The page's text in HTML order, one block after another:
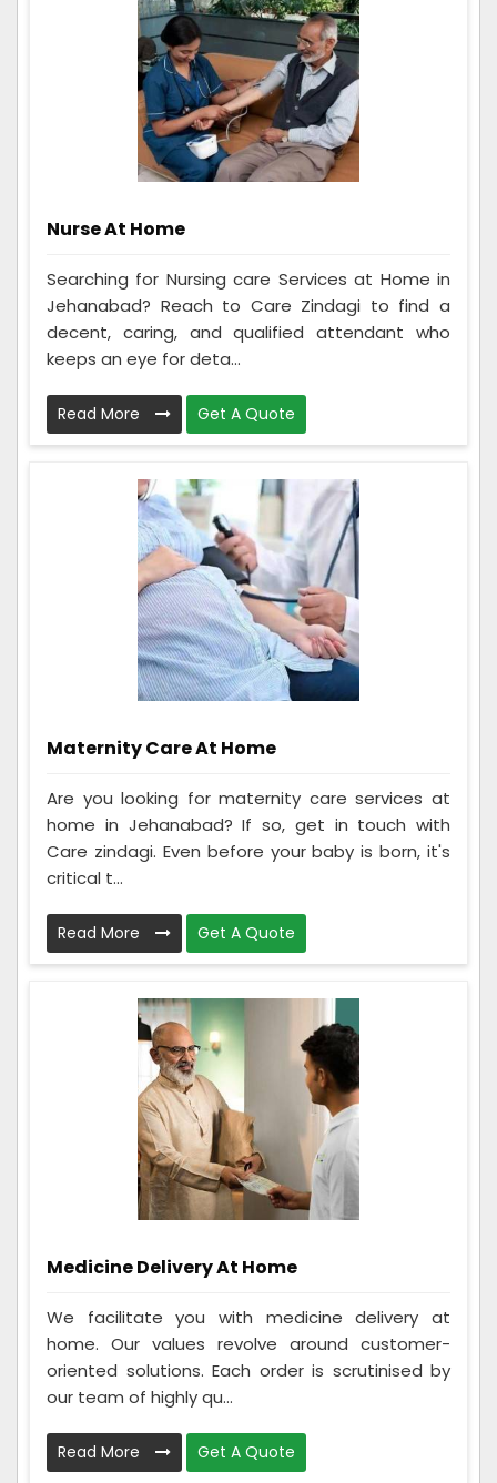
Nurse At Home
Searching for Nursing care Services at Home in
Jehanabad? Reach to Care Zindagi to find a
decent, caring, and qualified attendant who
keeps an eye for deta...
Read More Get A Quote
Maternity Care At Home
Are you looking for maternity care services at
home in Jehanabad? If so, get in touch with
Care zindagi. Even before your baby is born, it's
critical t...
Read More Get A Quote
Medicine Delivery At Home
We facilitate you with medicine delivery at
home. Our values revolve around customer-
oriented solutions. Each order is scrutinised by
our team of highly qu...
Read More Get A Quote